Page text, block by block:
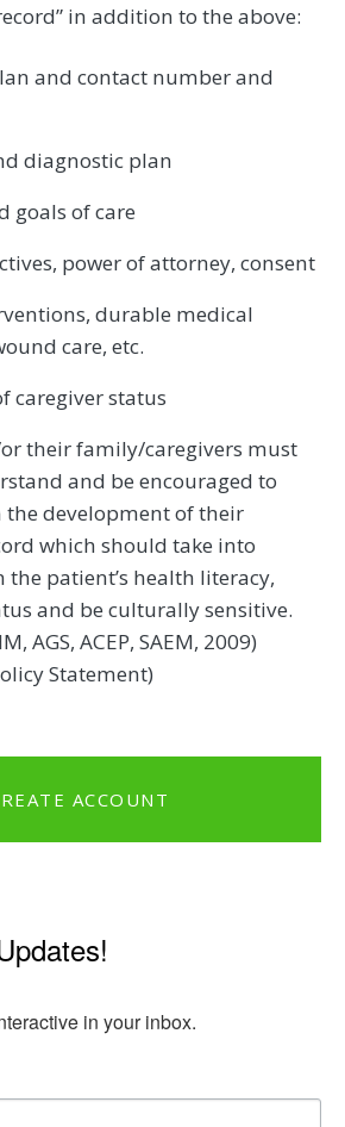
in addition to the above:
and contact number and
diagnostic plan
goals of care
power of attorney, consent
durable medical
care, etc.
caregiver status
their family/caregivers must
and be encouraged to
development of their
which should take into
patient’s health literacy,
and be culturally sensitive.
AGS, ACEP, SAEM, 2009)
Statement)
ACCOUNT
in your inbox.